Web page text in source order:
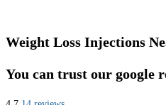
Weight Loss Injections
You can trust our google